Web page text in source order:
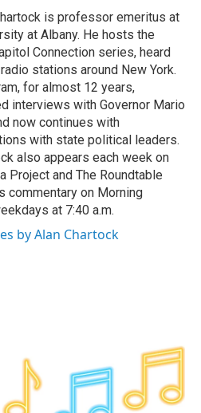
is professor emeritus at
at Albany. He hosts the
Connection series, heard
stations around New York.
for almost 12 years,
interviews with Governor Mario
now continues with
with state political leaders.
also appears each week on
Project and The Roundtable
commentary on Morning
at 7:40 a.m.
by Alan Chartock